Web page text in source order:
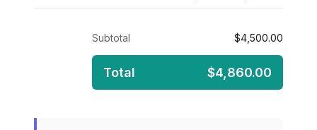
Subtotal $4,500.00
Total $4,860.00